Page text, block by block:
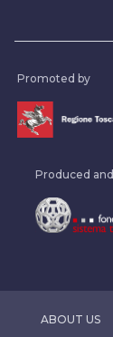
Promoted by
Produced
ABOUT US